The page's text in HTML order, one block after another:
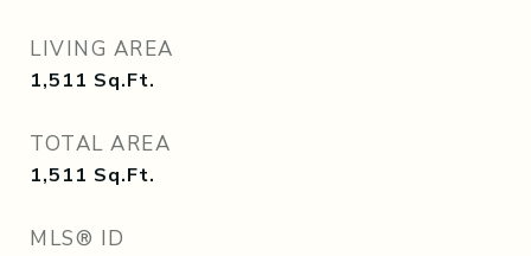
LIVING AREA
1,511 Sq.Ft.
TOTAL AREA
1,511 Sq.Ft.
MLS® ID